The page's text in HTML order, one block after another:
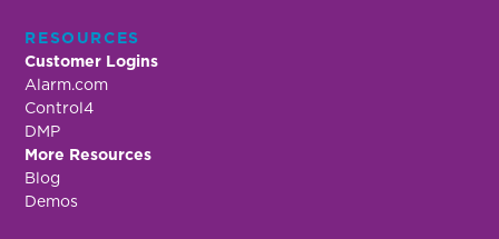
RESOURCES
Customer Logins
Alarm.com
Control4
DMP
More Resources
Blog
Demos